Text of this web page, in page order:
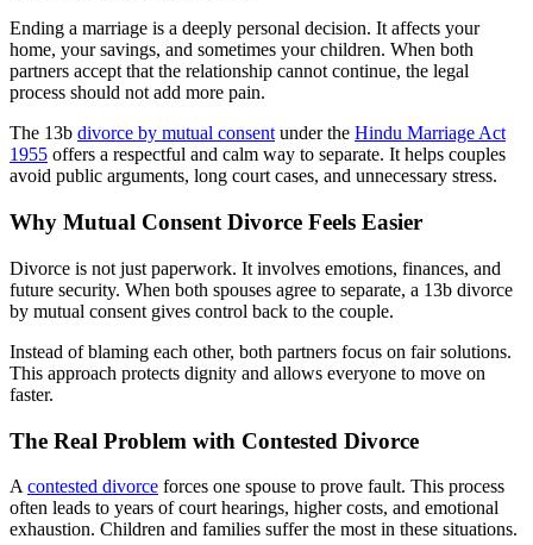
Ending a marriage is a deeply personal decision. It affects your
home, your savings, and sometimes your children. When both
partners accept that the relationship cannot continue, the legal
process should not add more pain.
The 13b divorce by mutual consentunder the Hindu Marriage Act
1955 offers a respectful and calm way to separate. It helps couples
avoid public arguments, long court cases, and unnecessary stress.
Why Mutual Consent Divorce Feels Easier
Divorce is not just paperwork. It involves emotions, finances, and
future security. When both spouses agree to separate, a 13b divorce
by mutual consent gives control back to the couple.
Instead of blaming each other, both partners focus on fair solutions.
This approach protects dignity and allows everyone to move on
faster.
The Real Problem with Contested Divorce
A contested divorce forces one spouse to prove fault. This process
often leads to years of court hearings, higher costs, and emotional
exhaustion. Children and families suffer the most in these situations.